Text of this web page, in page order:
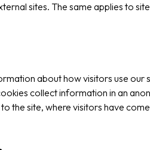
sites. The same applies to
about how visitors use our
collect information in an
the site, where visitors have